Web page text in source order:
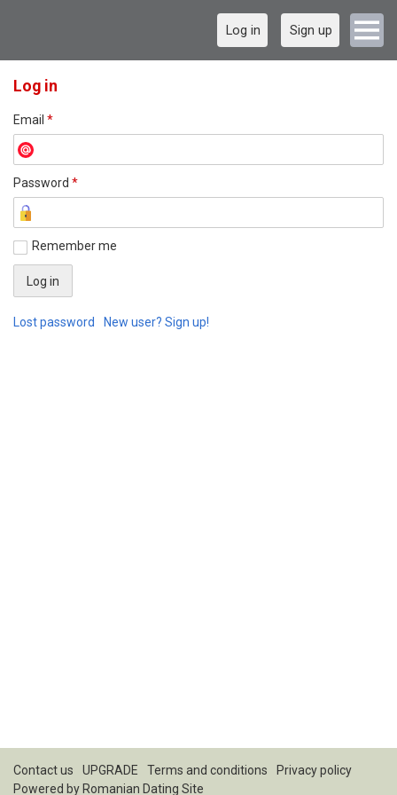
Log in Sign up
Log in
Email *
Password *
Remember me
Lost password New user? Sign up!
Contact us UPGRADE Terms and conditions
Privacy policy
Powered by Romanian Dating Site